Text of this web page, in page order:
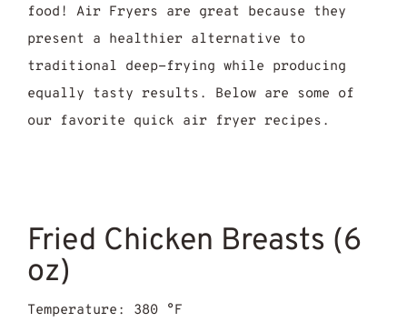
food! Air Fryers are great because they
present a healthier alternative to
traditional deep-frying while producing
equally tasty results. Below are some of
our favorite quick air fryer recipes.
Fried Chicken Breasts (6
oz)
Temperature: 380 °F